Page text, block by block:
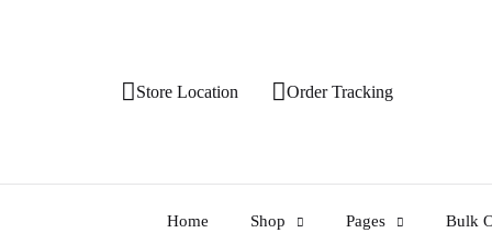
Store Location Order Tracking
Home Shop Pages Bulk